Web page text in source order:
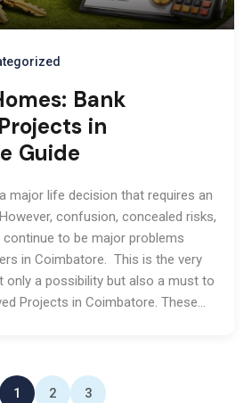
Bank
in
Guide
major life decision that requires an
confusion, concealed risks,
continue to be major problems
in Coimbatore. This is the very
only a possibility but also a must to
Projects in Coimbatore. These…
1 2 3